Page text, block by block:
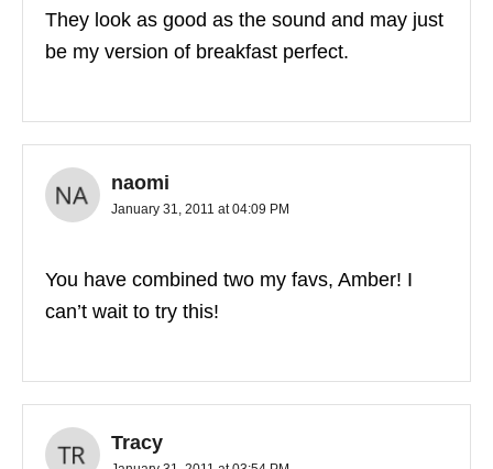
They look as good as the sound and may just
be my version of breakfast perfect.
naomi
January 31, 2011 at 04:09 PM
You have combined two my favs, Amber! I
can’t wait to try this!
Tracy